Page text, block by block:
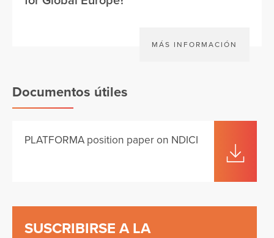
MÁS INFORMACIÓN
Documentos útiles
PLATFORMA position paper on NDICI
SUSCRIBIRSE A LA